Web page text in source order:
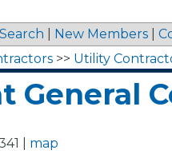
New Members
>> Utility
General
map